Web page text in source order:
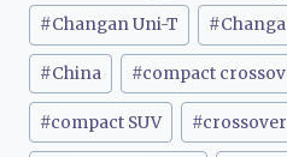
#Changan Uni-T #
#China #compact
#compact SUV #crossover